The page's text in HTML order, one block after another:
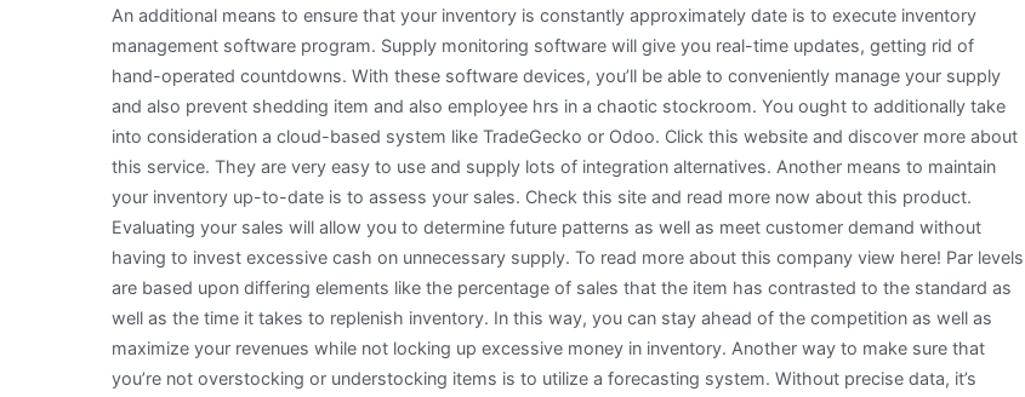
An additional means to ensure that your inventory is constantly approximately date is to execute inventory
management software program. Supply monitoring software will give you real-time updates, getting rid of
hand-operated countdowns. With these software devices, you’ll be able to conveniently manage your supply
and also prevent shedding item and also employee hrs in a chaotic stockroom. You ought to additionally take
into consideration a cloud-based system like TradeGecko or Odoo. Click this website and discover more about
this service. They are very easy to use and supply lots of integration alternatives. Another means to maintain
your inventory up-to-date is to assess your sales. Check this site and read more now about this product.
Evaluating your sales will allow you to determine future patterns as well as meet customer demand without
having to invest excessive cash on unnecessary supply. To read more about this company view here! Par levels
are based upon differing elements like the percentage of sales that the item has contrasted to the standard as
well as the time it takes to replenish inventory. In this way, you can stay ahead of the competition as well as
maximize your revenues while not locking up excessive money in inventory. Another way to make sure that
you’re not overstocking or understocking items is to utilize a forecasting system. Without precise data, it’s